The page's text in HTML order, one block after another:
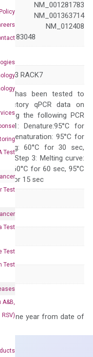
Test
Test
Test
Test
Test
RSV)
NM_001281783
NM_001363714
NM_012408
RACK7
mix has been tested to
qPCR data on
using the following PCR
1: Denature:95°C for
Denaturation: 95°C for
60°C for 30 sec,
Step 3: Melting curve:
60°C for 60 sec, 95°C
for 15 sec
one year from date of